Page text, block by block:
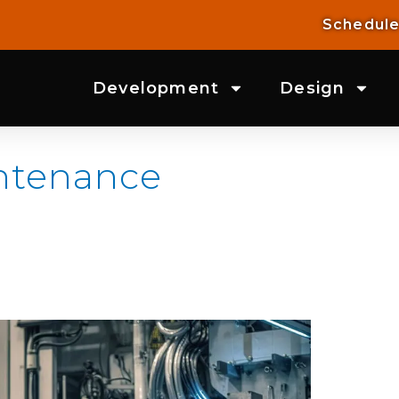
Development Design